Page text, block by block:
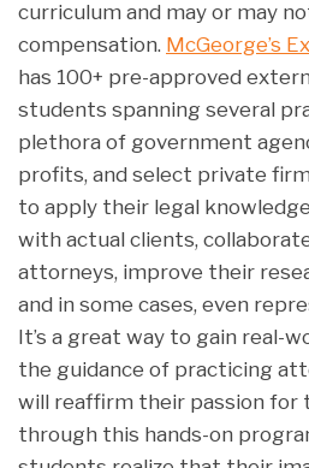
curriculum and may or may
compensation. McGeorge’s
has 100+ pre-approved
students spanning several
plethora of government
profits, and select private
to apply their legal
with actual clients,
attorneys, improve their
and in some cases, even
It’s a great way to gain real-
the guidance of practicing
will reaffirm their passion for
through this hands-on